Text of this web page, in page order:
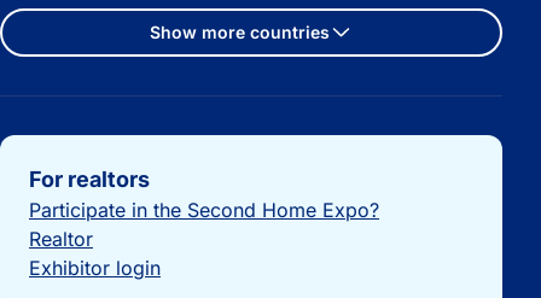
Show more countries
Important links
For realtors
Participate in the Second Home Expo?
Realtor
Exhibitor login